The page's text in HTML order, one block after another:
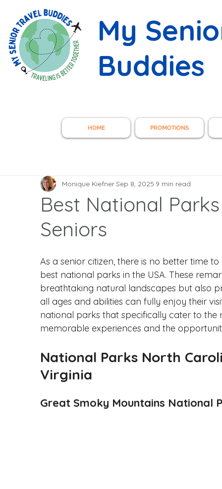
My
Buddies
HOME PROMOTIONS
Best National
Seniors
Monique KiefnerSep 8, 2025 9 min read
As a senior citizen, there is no better time
best national parks in the USA. These
breathtaking natural landscapes but also
all ages and abilities can fully enjoy their
national parks that specifically cater to the
memorable experiences and the
National Parks North
Virginia
Great Smoky Mountains National